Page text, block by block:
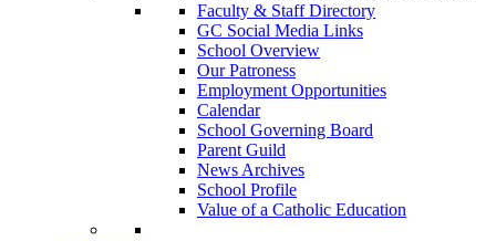
Faculty & Staff Directory
GC Social Media Links
School Overview
Our Patroness
Employment Opportunities
Calendar
School Governing Board
Parent Guild
News Archives
School Profile
Value of a Catholic Education